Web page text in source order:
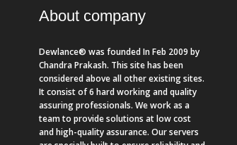
About company
Dewlance® was founded In Feb 2009 by
Chandra Prakash. This site has been
considered above all other existing sites.
It consist of 6 hard working and quality
assuring professionals. We work as a
team to provide solutions at low cost
and high-quality assurance. Our servers